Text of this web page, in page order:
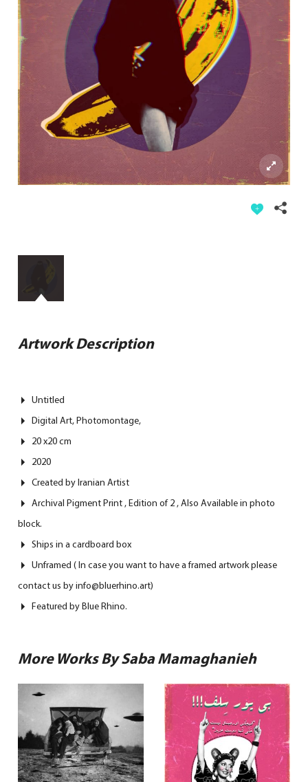
Artwork Description
Untitled
Digital Art, Photomontage,
20 x20 cm
2020
Created by Iranian Artist
Archival Pigment Print , Edition of 2 , Also Available in photo
block.
Ships in a cardboard box
Unframed ( In case you want to have a framed artwork please
contact us by info@bluerhino.art)
Featured by Blue Rhino.
More Works By Saba Mamaghanieh